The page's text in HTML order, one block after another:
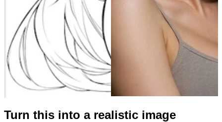
Turn this into a realistic image